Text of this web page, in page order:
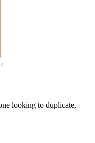
looking to duplicate,